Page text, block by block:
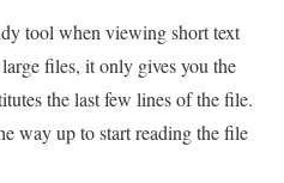
tool when viewing short text
files, it only gives you the
the last few lines of the file.
way up to start reading the file